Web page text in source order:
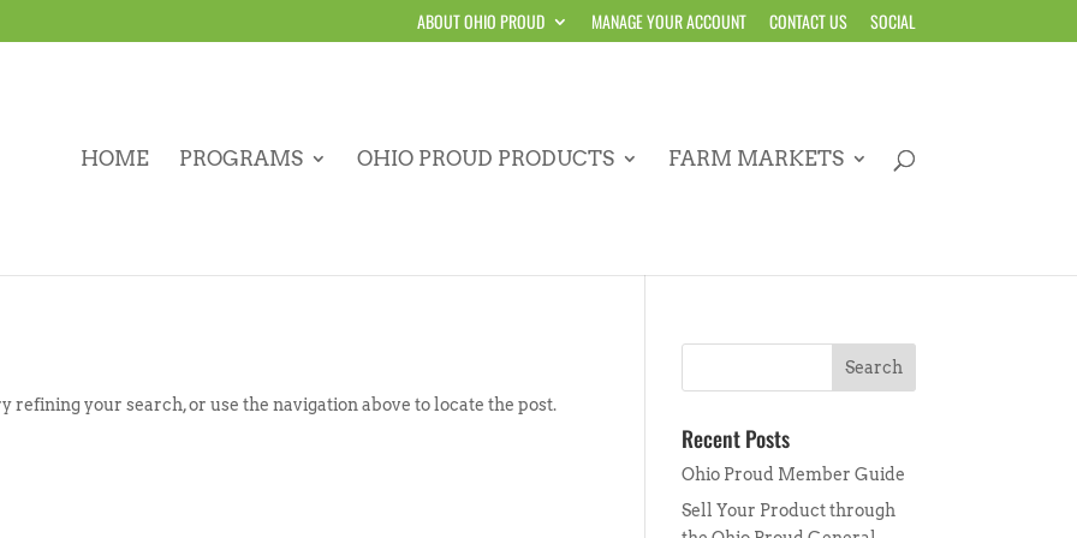
ABOUT OHIO PROUD MANAGE YOUR ACCOUNT CONTACT US SOCIAL
HOME PROGRAMS OHIO PROUD PRODUCTS FARM MARKETS
refining your search, or use the navigation above to locate the post.
Recent Posts
Ohio Proud Member Guide
Sell Your Product through